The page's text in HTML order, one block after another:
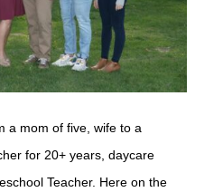
a mom of five, wife to a
for 20+ years, daycare
Teacher. Here on the